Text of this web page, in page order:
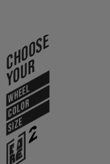
Choose
Your
WHEEL
COLOR
SIZE